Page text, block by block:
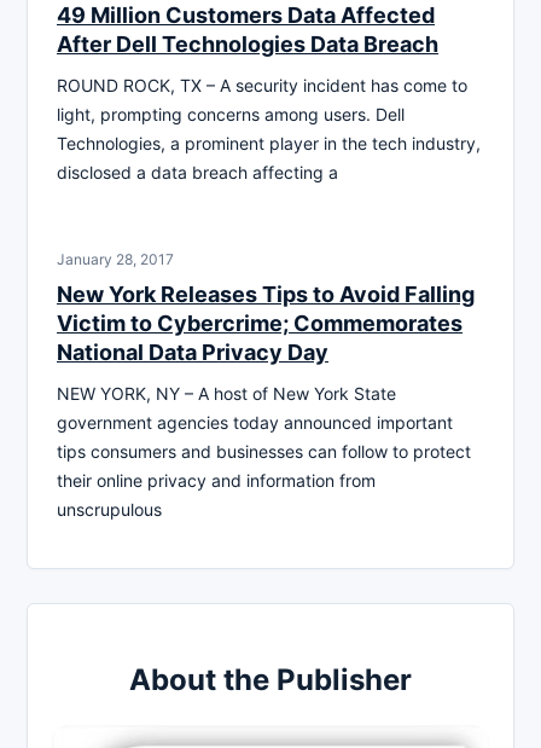
49 Million Customers Data Affected
After Dell Technologies Data Breach
ROUND ROCK, TX – A security incident has come to
light, prompting concerns among users. Dell
Technologies, a prominent player in the tech industry,
disclosed a data breach affecting a
January 28, 2017
New York Releases Tips to Avoid Falling
Victim to Cybercrime; Commemorates
National Data Privacy Day
NEW YORK, NY – A host of New York State
government agencies today announced important
tips consumers and businesses can follow to protect
their online privacy and information from
unscrupulous
About the Publisher